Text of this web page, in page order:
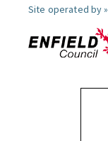
Site operated by »